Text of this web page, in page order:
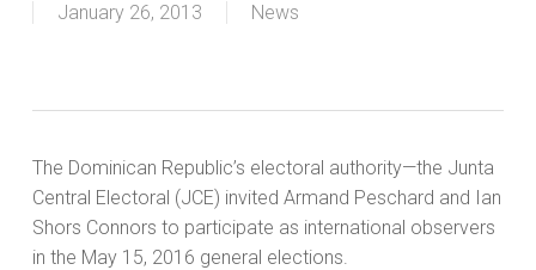
January 26, 2013 News
The Dominican Republic’s electoral authority—the Junta
Central Electoral (JCE) invited Armand Peschard and Ian
Shors Connors to participate as international observers
in the May 15, 2016 general elections.